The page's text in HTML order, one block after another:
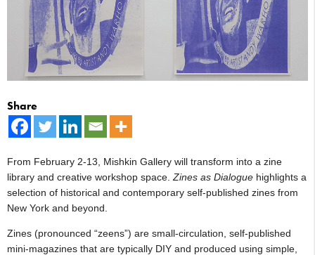
Share
From February 2-13, Mishkin Gallery will transform into a zine
library and creative workshop space. Zines as Dialogue highlights a
selection of historical and contemporary self-published zines from
New York and beyond.
Zines (pronounced “zeens”) are small-circulation, self-published
mini-magazines that are typically DIY and produced using simple,